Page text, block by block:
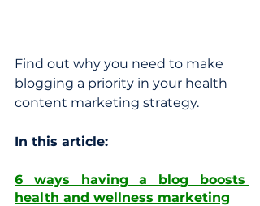
Find out why you need to make
blogging a priority in your health
content marketing strategy.
In this article:
6 ways having a blog boosts
health and wellness marketing